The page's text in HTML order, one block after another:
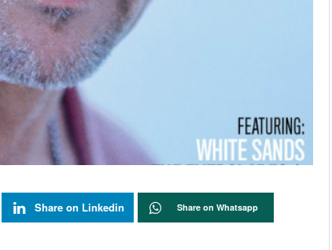
Share on Linkedin Share on Whatsapp